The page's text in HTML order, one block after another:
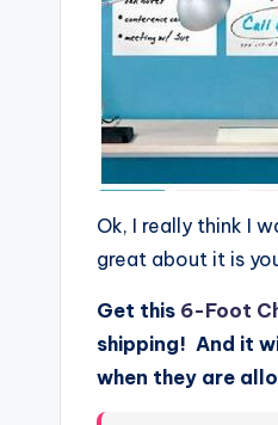
Ok, I really think I
great about it is
Get this 6-Foot
shipping! And it
when they are